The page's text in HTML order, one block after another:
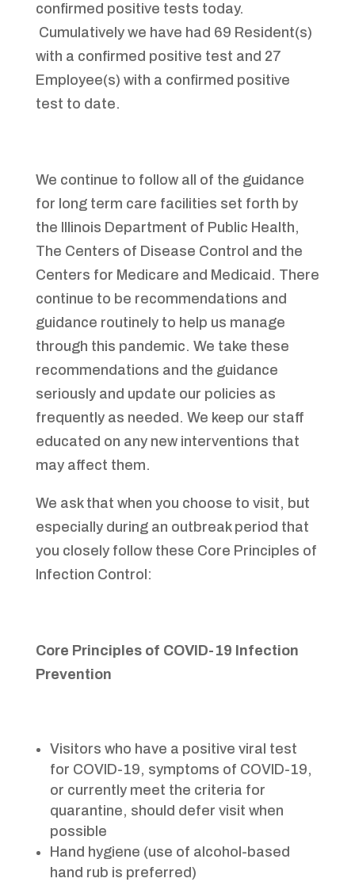
confirmed positive tests today.
Cumulatively we have had 69 Resident(s)
with a confirmed positive test and 27
Employee(s) with a confirmed positive
test to date.
We continue to follow all of the guidance
for long term care facilities set forth by
the Illinois Department of Public Health,
The Centers of Disease Control and the
Centers for Medicare and Medicaid. There
continue to be recommendations and
guidance routinely to help us manage
through this pandemic. We take these
recommendations and the guidance
seriously and update our policies as
frequently as needed. We keep our staff
educated on any new interventions that
may affect them.
We ask that when you choose to visit, but
especially during an outbreak period that
you closely follow these Core Principles of
Infection Control:
Core Principles of COVID-19 Infection
Prevention
Visitors who have a positive viral test
for COVID-19, symptoms of COVID-19,
or currently meet the criteria for
quarantine, should defer visit when
possible
Hand hygiene (use of alcohol-based
hand rub is preferred)